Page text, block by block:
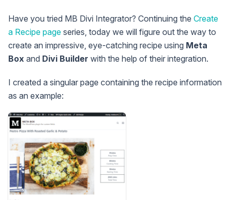
Have you tried MB Divi Integrator? Continuing the Create
a Recipe page series, today we will figure out the way to
create an impressive, eye-catching recipe using Meta
Box and Divi Builder with the help of their integration.
I created a singular page containing the recipe information
as an example: